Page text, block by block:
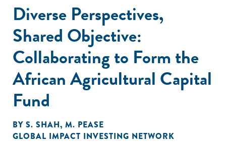
Diverse Perspectives,
Shared Objective:
Collaborating to Form the
African Agricultural Capital
Fund
BY S. SHAH, M. PEASE
GLOBAL IMPACT INVESTING NETWORK